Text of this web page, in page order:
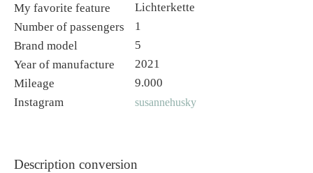
My favorite feature
Lichterkette
Number of passengers
1
Brand model
5
Year of manufacture
2021
Mileage
9.000
Instagram
susannehusky
Description conversion